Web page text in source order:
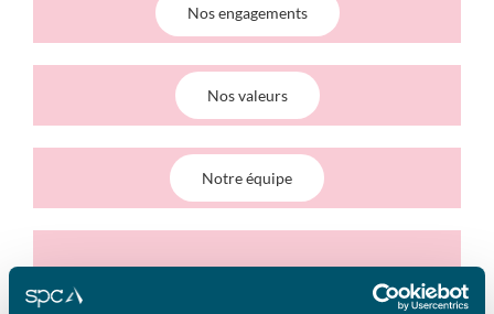
Nos engagements
Nos valeurs
Notre équipe